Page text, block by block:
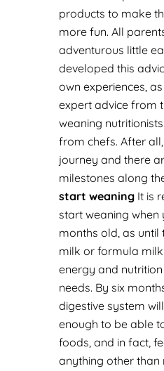
products to make
more fun. All
adventurous little
developed this
own experiences,
expert advice from
weaning
from chefs. After
journey and there
milestones along
start weaning It is
start weaning when
months old, as until
milk or formula
energy and
needs. By six
digestive system
enough to be able
foods, and in fact,
anything other than